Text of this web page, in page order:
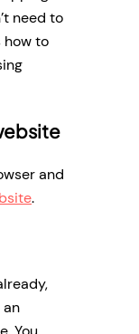
need to
how to
and
.
an